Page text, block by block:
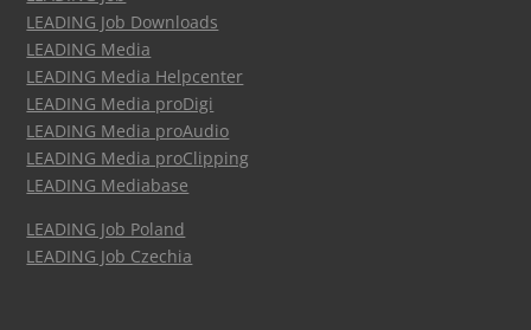
LEADING Job Downloads
LEADING Media
LEADING Media Helpcenter
LEADING Media proDigi
LEADING Media proAudio
LEADING Media proClipping
LEADING Mediabase
LEADING Job Poland
LEADING Job Czechia